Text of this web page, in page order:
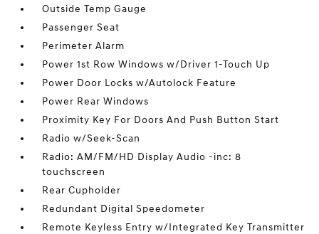
Outside Temp Gauge
Passenger Seat
Perimeter Alarm
Power 1st Row Windows w/Driver 1-Touch Up
Power Door Locks w/Autolock Feature
Power Rear Windows
Proximity Key For Doors And Push Button Start
Radio w/Seek-Scan
Radio: AM/FM/HD Display Audio -inc: 8
touchscreen
Rear Cupholder
Redundant Digital Speedometer
Remote Keyless Entry w/Integrated Key Transmitter